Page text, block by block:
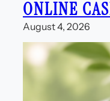
ONLINE
August 4, 2026